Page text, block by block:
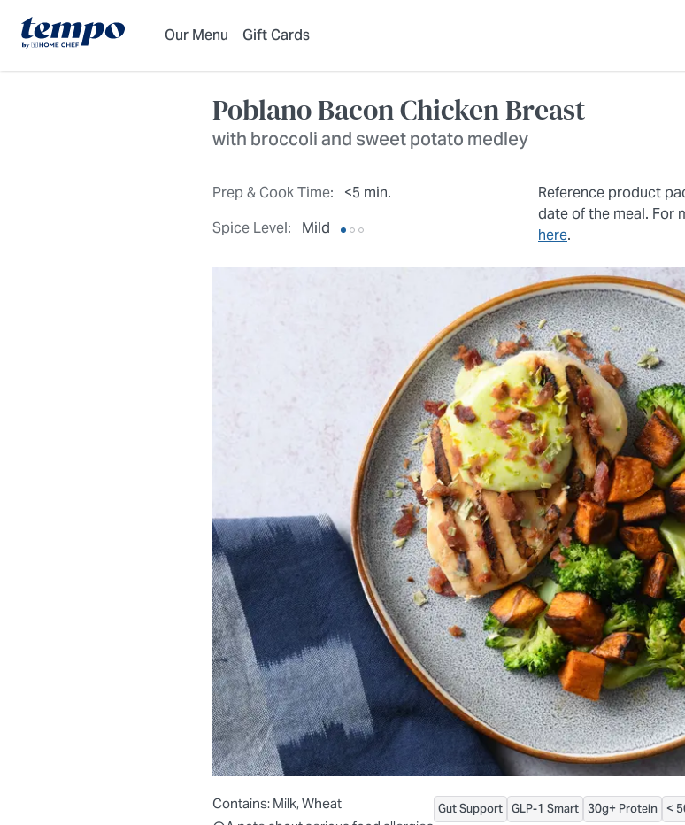
Our Menu Gift Cards
Poblano Bacon Chicken Breast
with broccoli and sweet potato medley
Prep & Cook Time:
<5 min.
Spice Level:
Mild
Reference product
date of the meal. For
here.
Contains: Milk, Wheat
Gut Support GLP-1 Smart 30g+ Protein <